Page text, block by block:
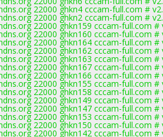
22000 ghkn4 cccam-full.com #
22000 ghkn2 cccam-full.com #
22000 ghkn159 cccam-full.com #
22000 ghkn160 cccam-full.com #
22000 ghkn164 cccam-full.com #
22000 ghkn162 cccam-full.com #
22000 ghkn163 cccam-full.com #
22000 ghkn167 cccam-full.com #
22000 ghkn166 cccam-full.com #
22000 ghkn155 cccam-full.com #
22000 ghkn158 cccam-full.com #
22000 ghkn149 cccam-full.com #
22000 ghkn147 cccam-full.com #
22000 ghkn153 cccam-full.com #
22000 ghkn150 cccam-full.com #
22000 ghkn142 cccam-full.com #